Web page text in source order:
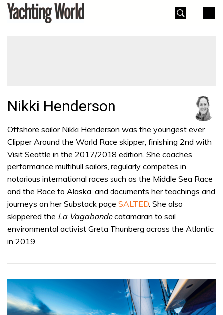
SkipYachting
World
Nikki Henderson
Offshore sailor Nikki Henderson was the youngest ever
Clipper Around the World Race skipper, finishing 2nd with
Visit Seattle in the 2017/2018 edition. She coaches
performance multihull sailors, regularly competes in
notorious international races such as the Middle Sea Race
and the Race to Alaska, and documents her teachings and
journeys on her Substack page SALTED. She also
skippered the La Vagabondecatamaran to sail
environmental activist Greta Thunberg across the Atlantic
in 2019.